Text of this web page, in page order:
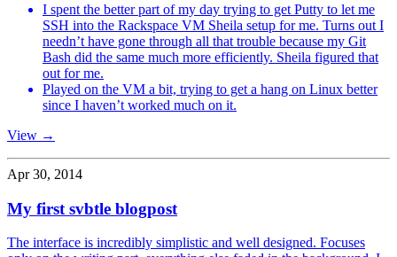
I spent the better part of my day trying to get Putty to let me
SSH into the Rackspace VM Sheila setup for me. Turns out I
needn’t have gone through all that trouble because my Git
Bash did the same much more efficiently. Sheila figured that
out for me.
Played on the VM a bit, trying to get a hang on Linux better
since I haven’t worked much on it.
View →
Apr 30, 2014
My first svbtle blogpost
The interface is incredibly simplistic and well designed. Focuses